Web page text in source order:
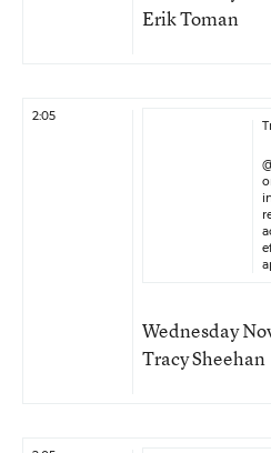
Erik Toman
2:05
Wednesday
Tracy Sheehan